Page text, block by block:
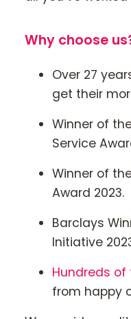
Why choose
Over 27
get their
Winner of
Service
Winner of
Award 2023.
Barclays
Initiative
Hundreds
from happy